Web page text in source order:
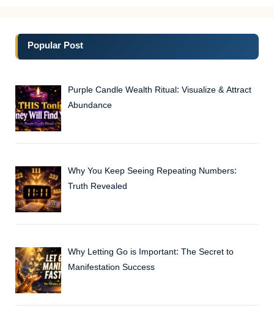
Popular Post
Purple Candle Wealth Ritual: Visualize & Attract
Abundance
Why You Keep Seeing Repeating Numbers:
Truth Revealed
Why Letting Go is Important: The Secret to
Manifestation Success